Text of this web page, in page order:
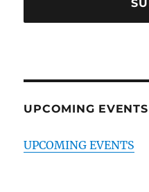
UPCOMING EVENTS
UPCOMING EVENTS